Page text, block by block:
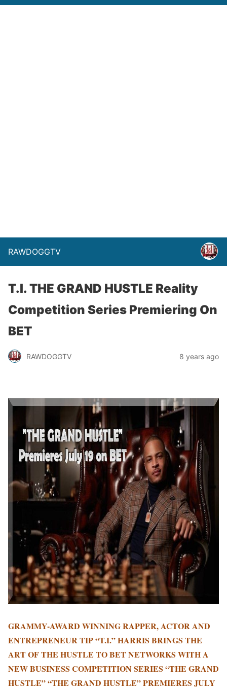
RAWDOGGTV
T.I. THE GRAND HUSTLE Reality
Competition Series Premiering On
BET
RAWDOGGTV 8 years ago
GRAMMY-AWARD WINNING RAPPER, ACTOR AND
ENTREPRENEUR TIP “T.I.” HARRIS BRINGS THE
ART OF THE HUSTLE TO BET NETWORKS WITH A
NEW BUSINESS COMPETITION SERIES “THE GRAND
HUSTLE” “THE GRAND HUSTLE” PREMIERES JULY